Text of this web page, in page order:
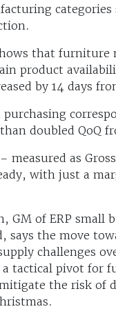
that furniture
product
by 14 days
doubled QoQ
measured as
with just a
GM of ERP small
says the move
challenges
a tactical pivot for
the risk of